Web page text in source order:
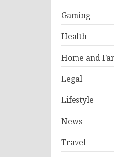
Gaming
Health
Home and
Legal
Lifestyle
News
Travel